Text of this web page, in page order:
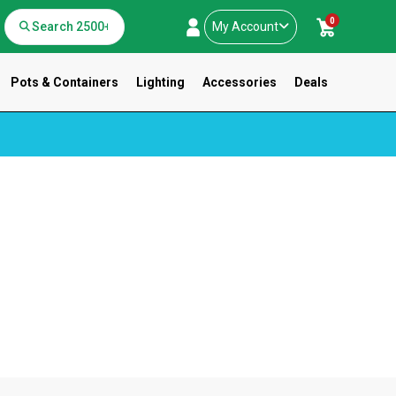
My Account 0
Pots & Containers Lighting Accessories Deals